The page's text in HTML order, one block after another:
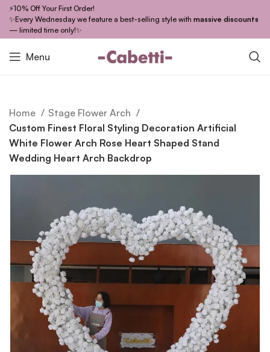
⚡10% Off Your First Order!
✨Every Wednesday we feature a best-selling style with massive discounts
— limited time only!✨
Menu
Home
Stage Flower Arch
Custom Finest Floral Styling Decoration Artificial
White Flower Arch Rose Heart Shaped Stand
Wedding Heart Arch Backdrop